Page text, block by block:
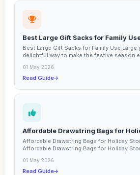
Best Large Gift Sacks for Family
Best Large Gift Sacks for Family Use Large
delightful way to make the festive season
01 May 2026
Read Guide
Affordable Drawstring Bags for
Affordable Drawstring Bags for Holiday
Affordable Drawstring Bags for Holiday
01 May 2026
Read Guide